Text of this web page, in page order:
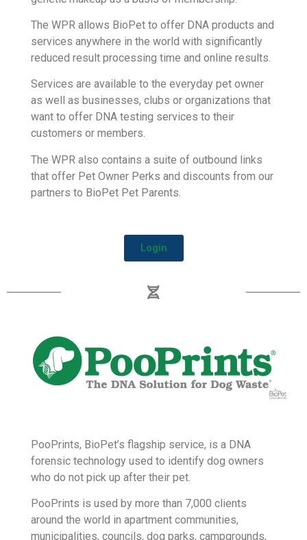
secure hosted database that manages canine DNA
data and provides communities and organizations
with administrative tools to perform the duties
required to run the PooPrints®, Proof Of
programs. The WPR uses an animal’s unique
genetic makeup as a basis of membership.
The WPR allows BioPet to offer DNA products and
reduced result processing time and online results.
Services are available to the everyday pet owner
customers or members.
that offer Pet Owner Perks and discounts from our
partners to BioPet Pet Parents.
Login